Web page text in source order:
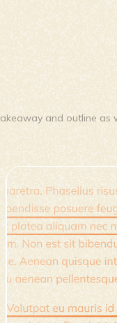
and outline as